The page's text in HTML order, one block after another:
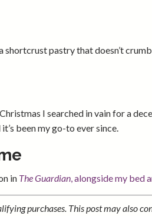
shortcrust pastry that doesn’t
I searched in vain for a
been my go-to ever since.
in The Guardian, alongside my bed
purchases. This post may also